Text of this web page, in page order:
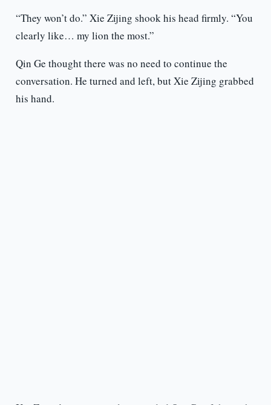
“They won’t do.” Xie Zijing shook his head firmly. “You
clearly like… my lion the most.”
Qin Ge thought there was no need to continue the
conversation. He turned and left, but Xie Zijing grabbed
his hand.